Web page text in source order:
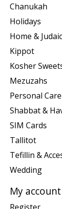
Chanukah
Holidays
Home &
Kippot
Kosher
Mezuzahs
Personal Care
Shabbat &
SIM Cards
Tallitot
Tefillin &
Wedding
My account
Register